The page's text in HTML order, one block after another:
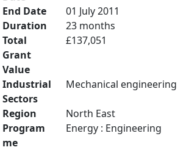
End Date
01 July 2011
Duration
23 months
Total
Grant
Value
£137,051
Industrial
Sectors
Mechanical engineering
Region
North East
Program
me
Energy : Engineering